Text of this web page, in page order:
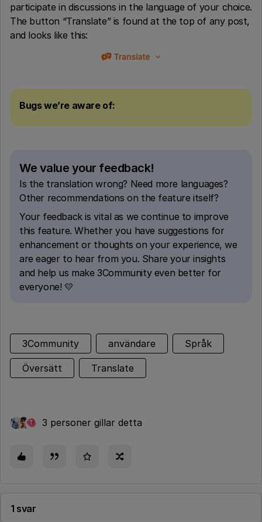
participate in discussions in the language of your choice.
The button “Translate” is found at the top of any post,
and looks like this:
Bugs we’re aware of:
We value your feedback!
Is the translation wrong? Need more languages?
Other recommendations on the feature itself?
Your feedback is vital as we continue to improve
this feature. Whether you have suggestions for
enhancement or thoughts on your experience, we
are eager to hear from you. Share your insights
and help us make 3Community even better for
everyone! 💛
3Community användare Språk
Översätt Translate
T 3 personer gillar detta
1 svar